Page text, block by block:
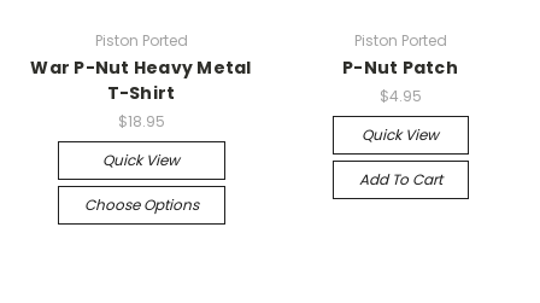
Piston Ported
War P-Nut Heavy Metal
T-Shirt
$18.95
Quick View
Choose Options
Piston Ported
P-Nut Patch
$4.95
Quick View
Add To Cart